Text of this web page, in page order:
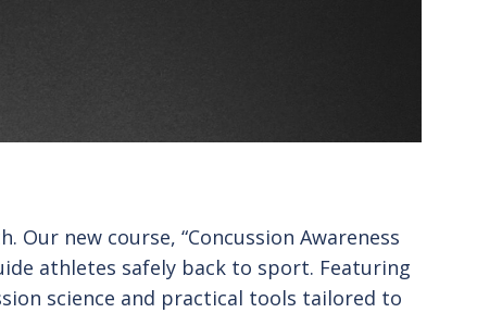
new course, “Concussion Awareness
athletes safely back to sport. Featuring
science and practical tools tailored to